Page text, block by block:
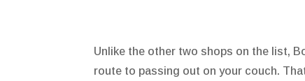
Unlike the other two shops on the list,
route to passing out on your couch.